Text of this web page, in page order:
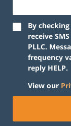
By
receive
PLLC.
frequency
reply HELP.
View our